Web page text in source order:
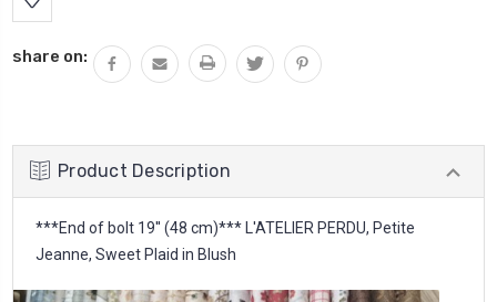
share on:
Product Description
***End of bolt 19'' (48 cm)*** L'ATELIER PERDU, Petite
Jeanne, Sweet Plaid in Blush